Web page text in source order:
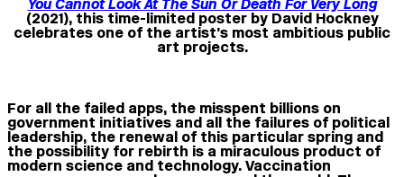
(2021), this time-limited poster by David Hockney
celebrates one of the artist’s most ambitious public
art projects.
For all the failed apps, the misspent billions on
government initiatives and all the failures of political
leadership, the renewal of this particular spring and
the possibility for rebirth is a miraculous product of
modern science and technology. Vaccination